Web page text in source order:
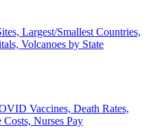
Largest/Smallest Countries,
Volcanoes by State
Vaccines, Death Rates,
Nurses Pay